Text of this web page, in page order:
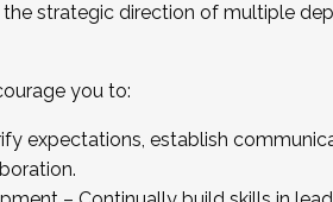
strategic direction of multiple
you to:
expectations, establish